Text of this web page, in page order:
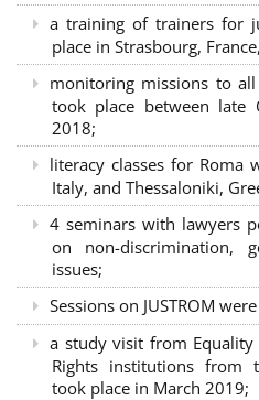
a training of trainers for
place in Strasbourg,
monitoring missions to
took place between late
2018;
literacy classes for Roma
Italy, and Thessaloniki,
4 seminars with lawyers
on non-discrimination,
issues;
Sessions on JUSTROM
a study visit from
Rights institutions from
took place in March 2019;